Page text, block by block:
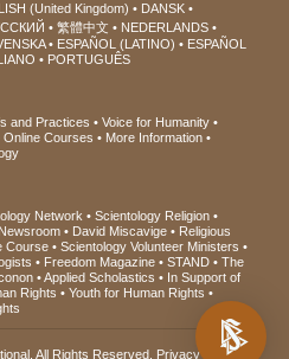
(United Kingdom)
DANSK
繁體中文
NEDERLANDS
ESPAÑOL (LATINO)
ESPAÑOL
PORTUGUÊS
and Practices
Voice for Humanity
Online Courses
More Information
Network
Scientology Religion
David Miscavige
Religious
Course
Scientology Volunteer Ministers
Freedom Magazine STAND
The
Applied Scholastics
In Support of
Rights
Youth for Human Rights
. All Rights Reserved. Privacy Notice